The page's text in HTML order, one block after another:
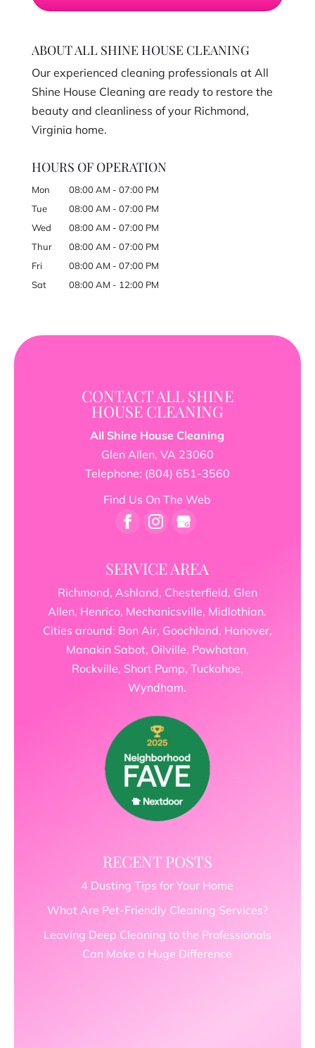
ABOUT ALL SHINE HOUSE CLEANING
Our experienced cleaning professionals at All
Shine House Cleaning are ready to restore the
beauty and cleanliness of your Richmond,
Virginia home.
HOURS OF OPERATION
Mon 08:00 AM - 07:00 PM
Tue
08:00 AM - 07:00 PM
Wed
08:00 AM - 07:00 PM
Thur
08:00 AM - 07:00 PM
Fri
08:00 AM - 07:00 PM
Sat
08:00 AM - 12:00 PM
CONTACT ALL SHINE
HOUSE CLEANING
All Shine House Cleaning
Glen Allen, VA 23060
Telephone: (804) 651-3560
Find Us On The Web
SERVICE AREA
Richmond, Ashland, Chesterfield, Glen
Allen, Henrico, Mechanicsville, Midlothian.
Cities around: Bon Air, Goochland, Hanover,
Manakin Sabot, Oilville, Powhatan,
Rockville, Short Pump, Tuckahoe,
Wyndham.
RECENT POSTS
4 Dusting Tips for Your Home
What Are Pet-Friendly Cleaning Services?
Leaving Deep Cleaning to the Professionals
Can Make a Huge Difference